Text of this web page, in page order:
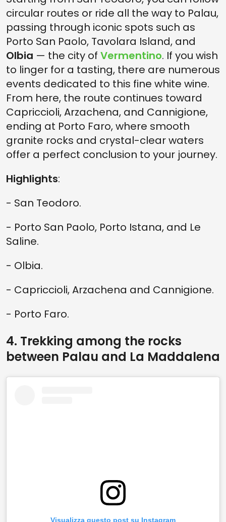
circular routes or ride all the way to Palau,
passing through iconic spots such as
Porto San Paolo, Tavolara Island, and
Olbia — the city of Vermentino. If you wish
to linger for a tasting, there are numerous
events dedicated to this fine white wine.
From here, the route continues toward
Capriccioli, Arzachena, and Cannigione,
ending at Porto Faro, where smooth
granite rocks and crystal-clear waters
offer a perfect conclusion to your journey.
Highlights:
- San Teodoro.
- Porto San Paolo, Porto Istana, and Le
Saline.
- Olbia.
- Capriccioli, Arzachena and Cannigione.
- Porto Faro.
4. Trekking among the rocks
between Palau and La Maddalena
Visualizza questo post su Instagram